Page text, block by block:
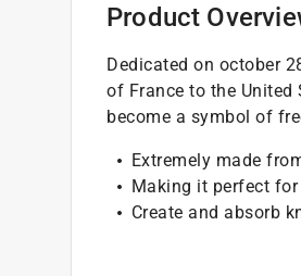
Product
Dedicated on october
of France to the United
become a symbol of
Extremely made
Making it perfect for
Create and absorb